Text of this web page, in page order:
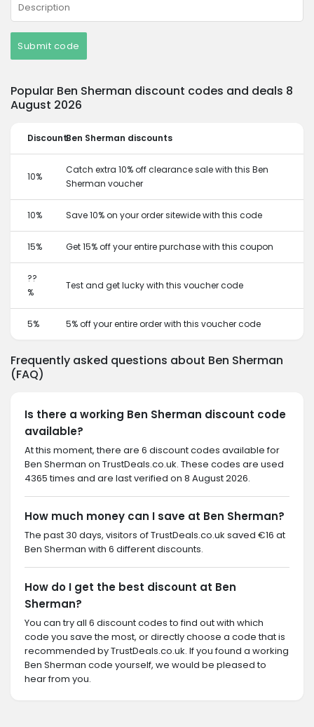
Submit code
Popular Ben Sherman discount codes and deals 8
August 2026
DiscountBen Sherman discounts
10%
Catch extra 10% off clearance sale with this Ben
Sherman voucher
10% Save 10% on your order sitewide with this code
15% Get 15% off your entire purchase with this coupon
??
%
Test and get lucky with this voucher code
5% 5% off your entire order with this voucher code
Frequently asked questions about Ben Sherman
(FAQ)
Is there a working Ben Sherman discount code
available?
At this moment, there are 6 discount codes available for
Ben Sherman on TrustDeals.co.uk. These codes are used
4365 times and are last verified on 8 August 2026.
How much money can I save at Ben Sherman?
The past 30 days, visitors of TrustDeals.co.uk saved €16 at
Ben Sherman with 6 different discounts.
How do I get the best discount at Ben
Sherman?
You can try all 6 discount codes to find out with which
code you save the most, or directly choose a code that is
recommended by TrustDeals.co.uk. If you found a working
Ben Sherman code yourself, we would be pleased to
hear from you.